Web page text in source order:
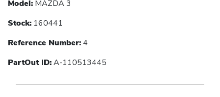
Model: MAZDA 3
Stock: 160441
Reference Number:4
PartOut ID:A-110513445